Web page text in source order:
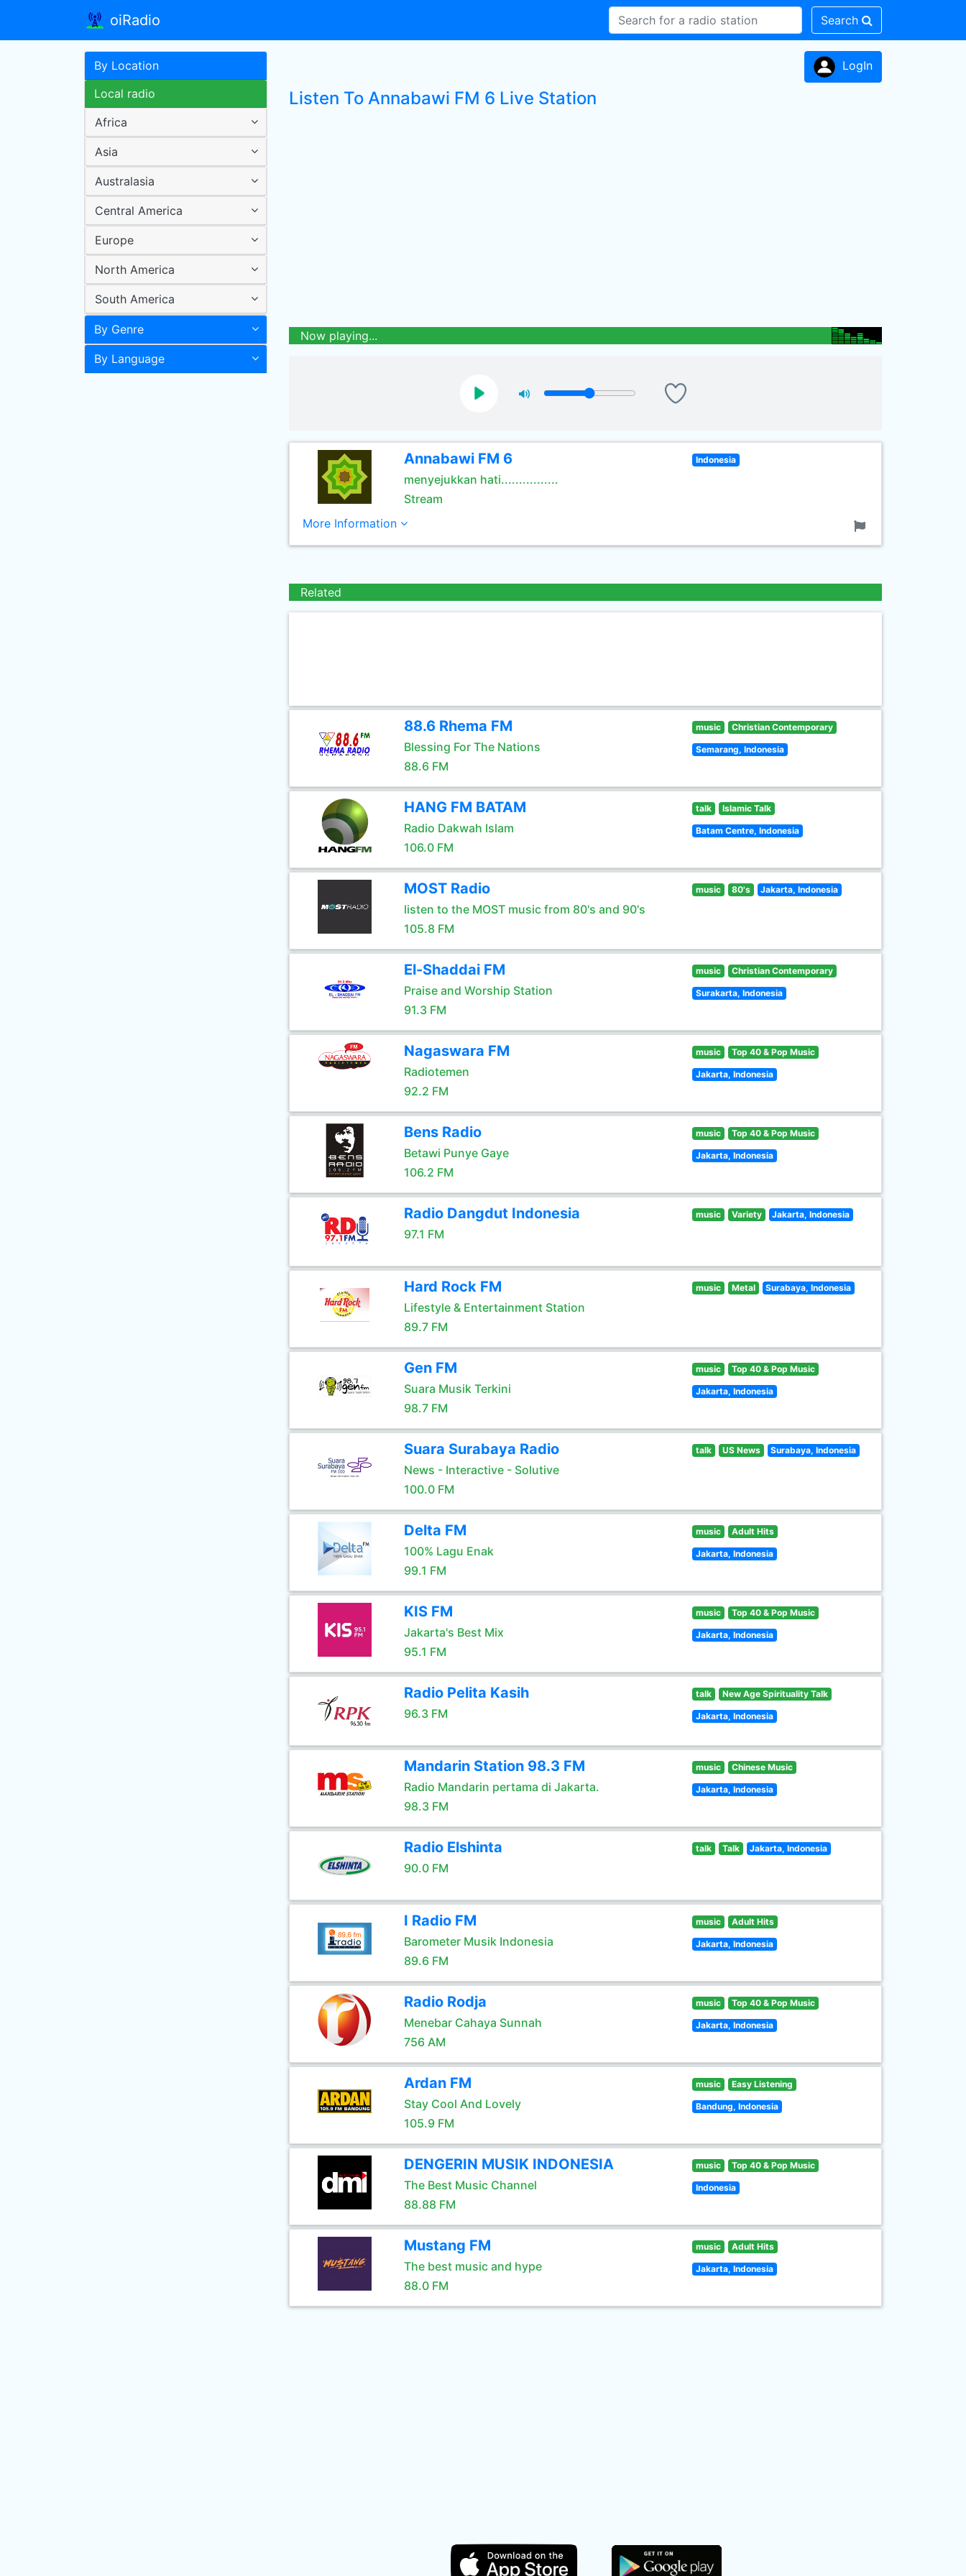
oiRadio Search
By Location
Local radio
Africa
Asia
Australasia
Central America
Europe
North America
South America
By Genre
By Language
LogIn
Listen To Annabawi FM 6 Live Station
Now playing...
Annabawi FM 6
menyejukkan hati................
Stream
Indonesia
More Information
Related
88.6 Rhema FM
Blessing For The Nations
88.6 FM
music Christian Contemporary
Semarang, Indonesia
HANG FM BATAM
Radio Dakwah Islam
106.0 FM
talk Islamic Talk
Batam Centre, Indonesia
MOST Radio
listen to the MOST music from 80's and 90's
105.8 FM
music 80's Jakarta, Indonesia
El-Shaddai FM
Praise and Worship Station
91.3 FM
music Christian Contemporary
Surakarta, Indonesia
Nagaswara FM
Radiotemen
92.2 FM
music Top 40 & Pop Music
Jakarta, Indonesia
Bens Radio
Betawi Punye Gaye
106.2 FM
music Top 40 & Pop Music
Jakarta, Indonesia
Radio Dangdut Indonesia
97.1 FM
music Variety Jakarta, Indonesia
Hard Rock FM
Lifestyle & Entertainment Station
89.7 FM
music Metal Surabaya, Indonesia
Gen FM
Suara Musik Terkini
98.7 FM
music Top 40 & Pop Music
Jakarta, Indonesia
Suara Surabaya Radio
News - Interactive - Solutive
100.0 FM
talk US News Surabaya, Indonesia
Delta FM
100% Lagu Enak
99.1 FM
music Adult Hits
Jakarta, Indonesia
KIS FM
Jakarta's Best Mix
95.1 FM
music Top 40 & Pop Music
Jakarta, Indonesia
Radio Pelita Kasih
96.3 FM
talk New Age Spirituality Talk
Jakarta, Indonesia
Mandarin Station 98.3 FM
Radio Mandarin pertama di Jakarta.
98.3 FM
music Chinese Music
Jakarta, Indonesia
Radio Elshinta
90.0 FM
talk Talk Jakarta, Indonesia
I Radio FM
Barometer Musik Indonesia
89.6 FM
music Adult Hits
Jakarta, Indonesia
Radio Rodja
Menebar Cahaya Sunnah
756 AM
music Top 40 & Pop Music
Jakarta, Indonesia
Ardan FM
Stay Cool And Lovely
105.9 FM
music Easy Listening
Bandung, Indonesia
DENGERIN MUSIK INDONESIA
The Best Music Channel
88.88 FM
music Top 40 & Pop Music
Indonesia
Mustang FM
The best music and hype
88.0 FM
music Adult Hits
Jakarta, Indonesia